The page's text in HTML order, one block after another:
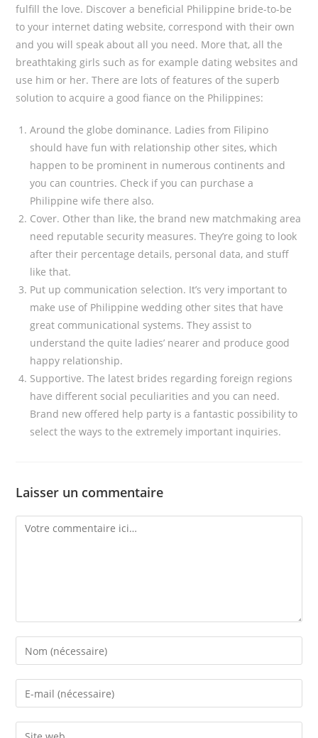
fulfill the love. Discover a beneficial Philippine bride-to-be
to your internet dating website, correspond with their own
and you will speak about all you need. More that, all the
breathtaking girls such as for example dating websites and
use him or her. There are lots of features of the superb
solution to acquire a good fiance on the Philippines:
Around the globe dominance. Ladies from Filipino
should have fun with relationship other sites, which
happen to be prominent in numerous continents and
you can countries. Check if you can purchase a
Philippine wife there also.
Cover. Other than like, the brand new matchmaking area
need reputable security measures. They’re going to look
after their percentage details, personal data, and stuff
like that.
Put up communication selection. It’s very important to
make use of Philippine wedding other sites that have
great communicational systems. They assist to
understand the quite ladies’ nearer and produce good
happy relationship.
Supportive. The latest brides regarding foreign regions
have different social peculiarities and you can need.
Brand new offered help party is a fantastic possibility to
select the ways to the extremely important inquiries.
Laisser un commentaire
Comment
Enter
your
name
Enter
your
email
Enter